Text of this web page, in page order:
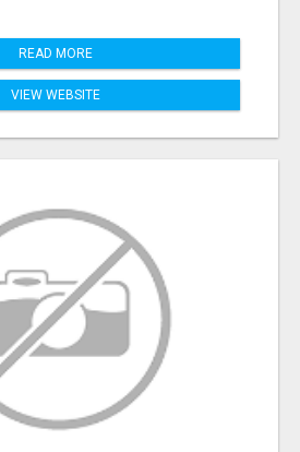
READ MORE
VIEW WEBSITE